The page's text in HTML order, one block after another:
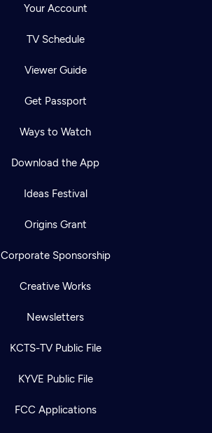
Your Account
TV Schedule
Viewer Guide
Get Passport
Ways to Watch
Download the App
Ideas Festival
Origins Grant
Corporate Sponsorship
Creative Works
Newsletters
KCTS-TV Public File
KYVE Public File
FCC Applications